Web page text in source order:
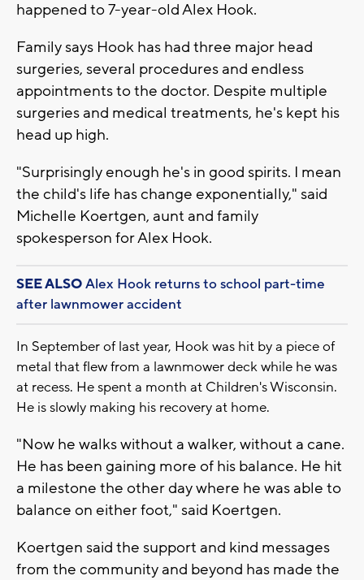
happened to 7-year-old Alex Hook.
Family says Hook has had three major head
surgeries, several procedures and endless
appointments to the doctor. Despite multiple
surgeries and medical treatments, he's kept his
head up high.
"Surprisingly enough he's in good spirits. I mean
the child's life has change exponentially," said
Michelle Koertgen, aunt and family
spokesperson for Alex Hook.
SEE ALSOAlex Hook returns to school part-time
after lawnmower accident
In September of last year, Hook was hit by a piece of
metal that flew from a lawnmower deck while he was
at recess. He spent a month at Children's Wisconsin.
He is slowly making his recovery at home.
"Now he walks without a walker, without a cane.
He has been gaining more of his balance. He hit
a milestone the other day where he was able to
balance on either foot," said Koertgen.
Koertgen said the support and kind messages
from the community and beyond has made the